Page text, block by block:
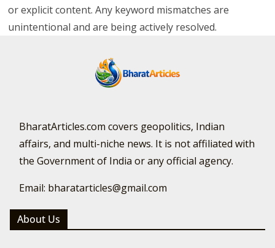
or explicit content. Any keyword mismatches are
unintentional and are being actively resolved.
BharatArticles.com covers geopolitics, Indian
affairs, and multi-niche news. It is not affiliated with
the Government of India or any official agency.
Email: bharatarticles@gmail.com
About Us